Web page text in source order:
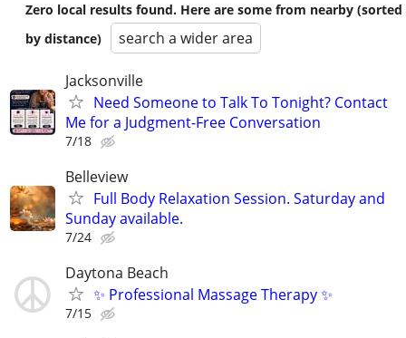
Zero local results found. Here are some from nearby (sorted
by distance)
search a wider area
Jacksonville
Need Someone to Talk To Tonight? Contact
Me for a Judgment-Free Conversation
7/18
Belleview
Full Body Relaxation Session. Saturday and
Sunday available.
7/24
Daytona Beach
✨ Professional Massage Therapy ✨
7/15